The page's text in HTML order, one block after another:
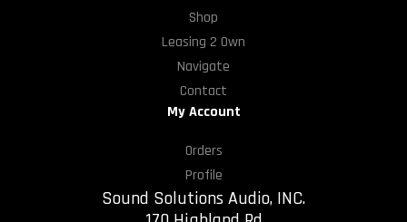
Shop
Leasing 2 Own
Navigate
Contact
My Account
Orders
Profile
Sound Solutions Audio, INC.